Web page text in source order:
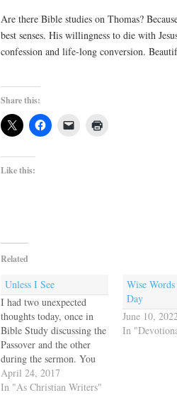
Are there Bible studies on Thomas?
best senses. His willingness to die with
confession and life-long conversion.
Share this:
Like this:
Related
Unless I See
I had two unexpected
thoughts today, once in
Bible Study discussing the
Passover and the other
during the sermon. You
know how Thomas says,
"Unless I see in His hands
April 24, 2017
In "As Christian Writers"
Wise
Day
June 10,
In